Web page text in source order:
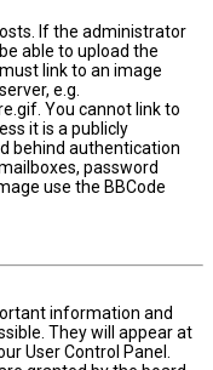
If the administrator
able to upload the
link to an image
e.g.
You cannot link to
it is a publicly
behind authentication
password
use the BBCode
information and
They will appear at
User Control Panel.